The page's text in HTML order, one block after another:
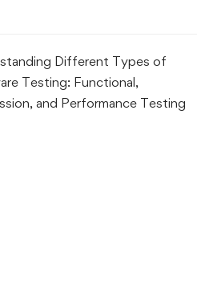
Different Types of
Testing: Functional,
and Performance Testing